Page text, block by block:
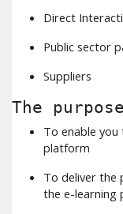
Direct
Public sector
Suppliers
The
To enable
platform
To deliver the
the e-learning